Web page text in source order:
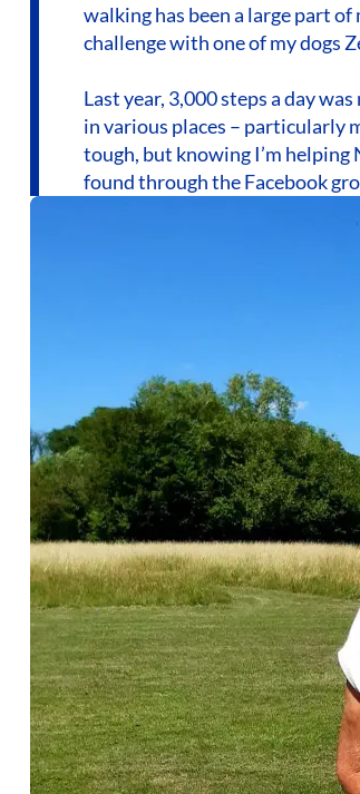
walking has been a large part
challenge with one of my dogs
Last year, 3,000 steps a day
in various places – particularly
tough, but knowing I’m helping
found through the Facebook